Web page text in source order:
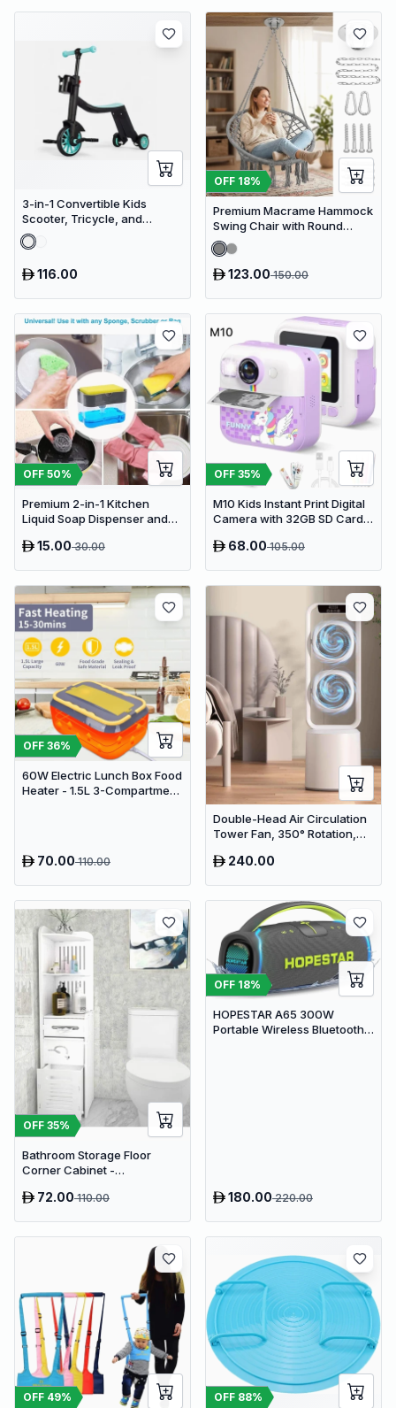
3-in-1 Convertible Kids
Scooter, Tricycle, and
Balance Bike with Adjustable
Height
116.00
OFF 18%
Premium Macrame Hammock
Swing Chair with Round
Cushion - Boho Indoor &
Outdoor Hanging Seat
123.00150.00
OFF 50%
Premium 2-in-1 Kitchen
Liquid Soap Dispenser and
15.0030.00
OFF 35%
M10 Kids Instant Print Digital
Camera with 32GB SD Card &
Unicorn
68.00105.00
OFF 36%
60W Electric Lunch Box Food
Heater - 1.5L 3-Compartment
70.00110.00
Double-Head Air Circulation
Tower Fan, 350° Rotation,
Low Noise Energy-Saving
240.00
OFF 35%
Bathroom Storage Floor
Corner Cabinet -
Organizer, Waterproof White
72.00110.00
OFF 18%
HOPESTAR A65 300W
Portable Wireless Bluetooth
180.00220.00
OFF 49% OFF 88%